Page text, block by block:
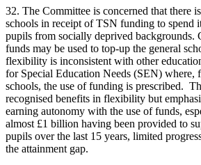
32. The Committee is concerned that there
schools in receipt of TSN funding to spend
pupils from socially deprived backgrounds.
funds may be used to top-up the general
flexibility is inconsistent with other
for Special Education Needs (SEN) where,
schools, the use of funding is prescribed.
recognised benefits in flexibility but
earning autonomy with the use of funds,
almost £1 billion having been provided to
pupils over the last 15 years, limited
the attainment gap.